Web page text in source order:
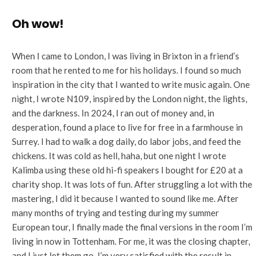
Oh wow!
When I came to London, I was living in Brixton in a friend’s
room that he rented to me for his holidays. I found so much
inspiration in the city that I wanted to write music again. One
night, I wrote N109, inspired by the London night, the lights,
and the darkness. In 2024, I ran out of money and, in
desperation, found a place to live for free in a farmhouse in
Surrey. I had to walk a dog daily, do labor jobs, and feed the
chickens. It was cold as hell, haha, but one night I wrote
Kalimba using these old hi-fi speakers I bought for £20 at a
charity shop. It was lots of fun. After struggling a lot with the
mastering, I did it because I wanted to sound like me. After
many months of trying and testing during my summer
European tour, I finally made the final versions in the room I’m
living in now in Tottenham. For me, it was the closing chapter,